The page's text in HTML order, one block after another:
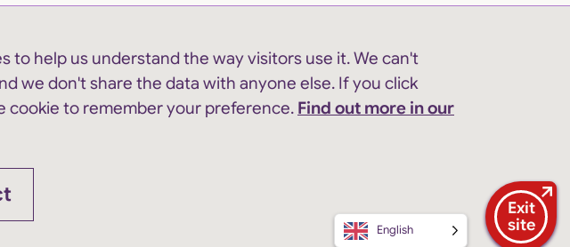
to help us understand the way visitors use it. We can't
we don't share the data with anyone else. If you click
cookie to remember your preference. Find out more in our
Exit
site
English